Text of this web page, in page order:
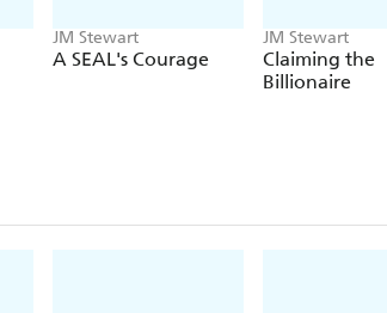
JM Stewart
A SEAL's Courage
JM Stewart
Claiming the
Billionaire